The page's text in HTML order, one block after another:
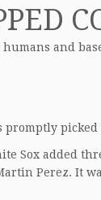
and
picked
Sox added
Perez. It